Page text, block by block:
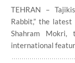
TEHRAN –
Rabbit,” the
Shahram
international